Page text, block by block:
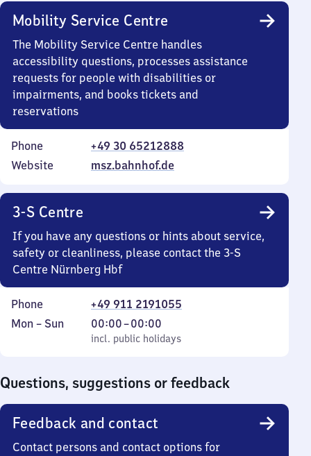
Mobility Service Centre
The Mobility Service Centre handles
accessibility questions, processes assistance
requests for people with disabilities or
impairments, and books tickets and
reservations
Phone
+49 30 65212888
Website
msz.bahnhof.de
3-S Centre
If you have any questions or hints about service,
safety or cleanliness, please contact the 3-S
Centre Nürnberg Hbf
Phone
+49 911 2191055
Monday
Mon – Sun
incl. public holidays
00:00–00:00
From
0
incl. public holidays
Questions, suggestions or feedback
Feedback and contact
Contact persons and contact options for